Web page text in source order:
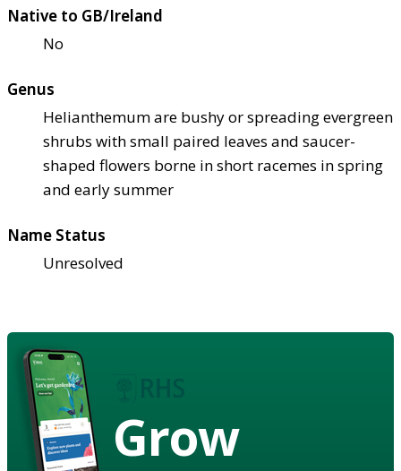
Native to GB/Ireland
No
Genus
Helianthemum are bushy or spreading evergreen
shrubs with small paired leaves and saucer-
shaped flowers borne in short racemes in spring
and early summer
Name Status
Unresolved
Grow